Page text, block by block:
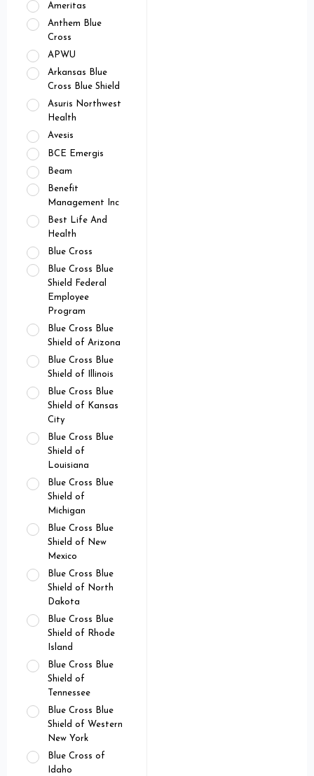
Ameritas
Anthem Blue
Cross
APWU
Arkansas Blue
Cross Blue Shield
Asuris Northwest
Health
Avesis
BCE Emergis
Beam
Benefit
Management Inc
Best Life And
Health
Blue Cross
Blue Cross Blue
Shield Federal
Employee
Program
Blue Cross Blue
Shield of Arizona
Blue Cross Blue
Shield of Illinois
Blue Cross Blue
Shield of Kansas
City
Blue Cross Blue
Shield of
Louisiana
Blue Cross Blue
Shield of
Michigan
Blue Cross Blue
Shield of New
Mexico
Blue Cross Blue
Shield of North
Dakota
Blue Cross Blue
Shield of Rhode
Island
Blue Cross Blue
Shield of
Tennessee
Blue Cross Blue
Shield of Western
New York
Blue Cross of
Idaho